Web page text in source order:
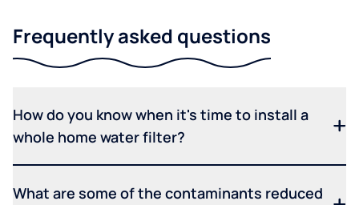
Frequently asked questions
How do you know when it's time to install a
whole home water filter?
What are some of the contaminants reduced